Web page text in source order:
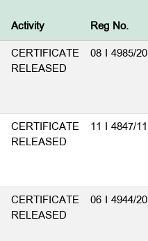
Activity Reg No.
CERTIFICATE
RELEASED
08 I 4985/20
CERTIFICATE
RELEASED
11 I 4847/11
CERTIFICATE
RELEASED
06 I 4944/20